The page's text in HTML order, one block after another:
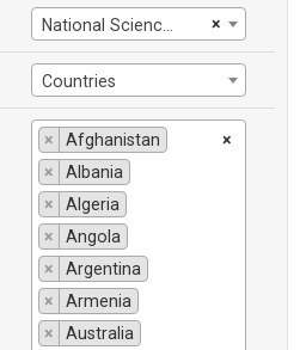
×
National Science Foundation
Countries
×
×
Afghanistan
×
Albania
×
Algeria
×
Angola
×
Argentina
×
Armenia
×
Australia